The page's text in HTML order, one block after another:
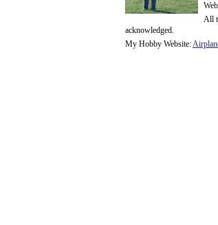
All
acknowledged.
My Hobby Website: